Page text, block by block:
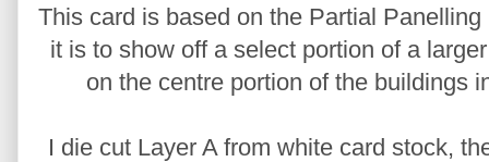
This card is based on the Partial
it is to show off a select portion of a
on the centre portion of the buildings
I die cut Layer A from white card stock,